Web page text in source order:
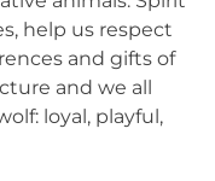
help us respect
and gifts of
and we all
loyal, playful,